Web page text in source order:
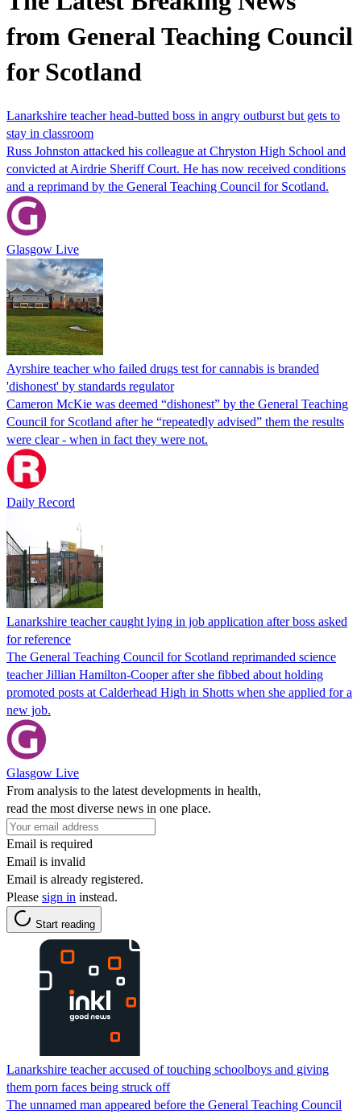
from General Teaching Council
for Scotland
Lanarkshire teacher head-butted boss in angry outburst but gets to
stay in classroom
Russ Johnston attacked his colleague at Chryston High School and
convicted at Airdrie Sheriff Court. He has now received conditions
and a reprimand by the General Teaching Council for Scotland.
Glasgow Live
Ayrshire teacher who failed drugs test for cannabis is branded
'dishonest' by standards regulator
Cameron McKie was deemed “dishonest” by the General Teaching
Council for Scotland after he “repeatedly advised” them the results
were clear - when in fact they were not.
Daily Record
Lanarkshire teacher caught lying in job application after boss asked
for reference
The General Teaching Council for Scotland reprimanded science
teacher Jillian Hamilton-Cooper after she fibbed about holding
promoted posts at Calderhead High in Shotts when she applied for a
new job.
Glasgow Live
From analysis to the latest developments in health,
read the most diverse news in one place.
Email is required
Email is invalid
Email is already registered.
Please sign in instead.
Start reading
Lanarkshire teacher accused of touching schoolboys and giving
them porn faces being struck off
The unnamed man appeared before the General Teaching Council